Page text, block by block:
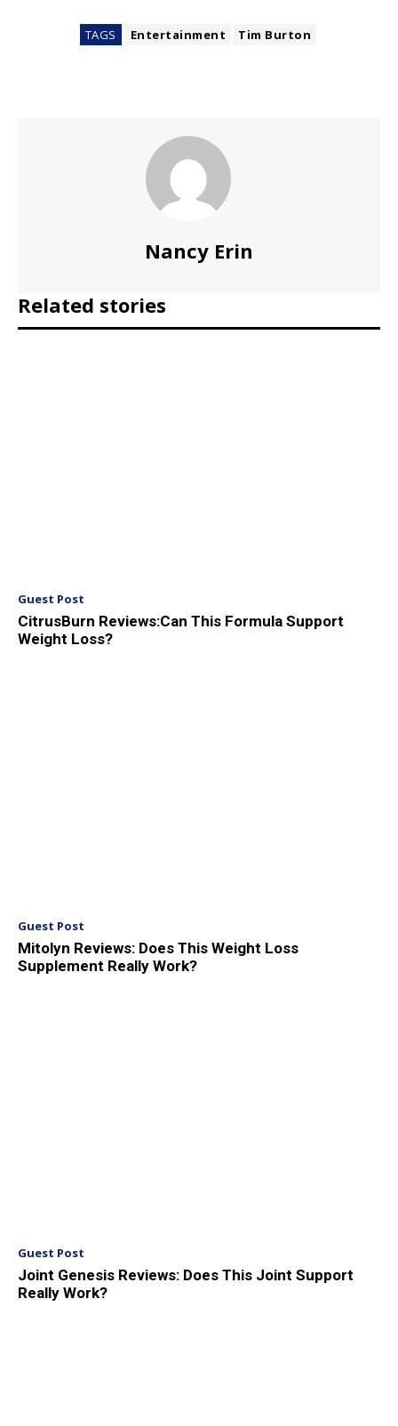
TAGS Entertainment Tim Burton
Nancy Erin
Related stories
Guest Post
CitrusBurn Reviews:Can This Formula Support
Weight Loss?
Guest Post
Mitolyn Reviews: Does This Weight Loss
Supplement Really Work?
Guest Post
Joint Genesis Reviews: Does This Joint Support
Really Work?